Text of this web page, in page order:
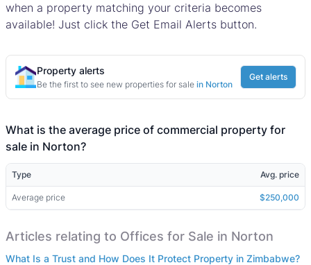
when a property matching your criteria becomes
available! Just click the Get Email Alerts button.
Property alerts
Be the first to see new properties for sale in Norton
Get alerts
What is the average price of commercial property for
sale in Norton?
Type Avg. price
Average price $250,000
Articles relating to Offices for Sale in Norton
What Is a Trust and How Does It Protect Property in Zimbabwe?